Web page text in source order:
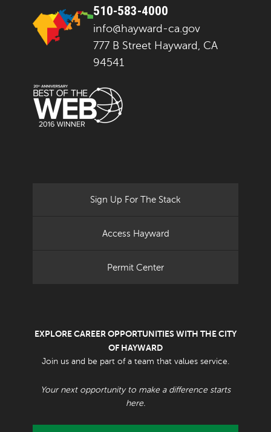
510-583-4000
info@hayward-ca.gov
777 B Street Hayward, CA
94541
Sign Up For The Stack
Access Hayward
Permit Center
EXPLORE CAREER OPPORTUNITIES WITH THE CITY
OF HAYWARD
Join us and be part of a team that values service.
Your next opportunity to make a difference starts
here.